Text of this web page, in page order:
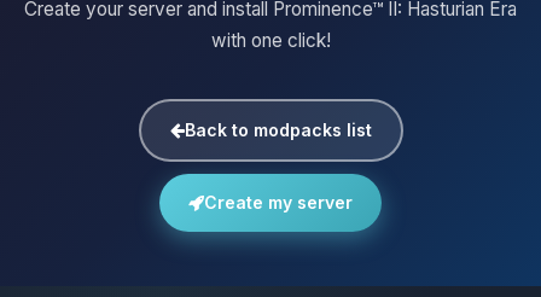
Create your server and install Prominence™ II: Hasturian Era
with one click!
Back to modpacks list
Create my server